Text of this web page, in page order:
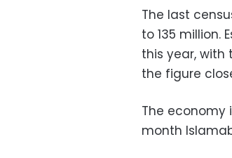
The last
to 135 million.
this year, with
the figure
The economy
month